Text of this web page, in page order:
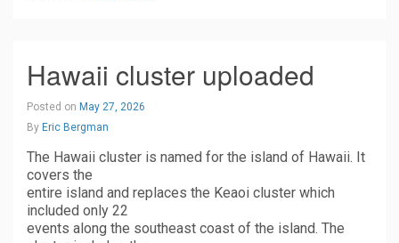
Hawaii cluster uploaded
Posted on May 27, 2026
By Eric Bergman
The Hawaii cluster is named for the island of Hawaii. It
covers the
entire island and replaces the Keaoi cluster which
included only 22
events along the southeast coast of the island. The